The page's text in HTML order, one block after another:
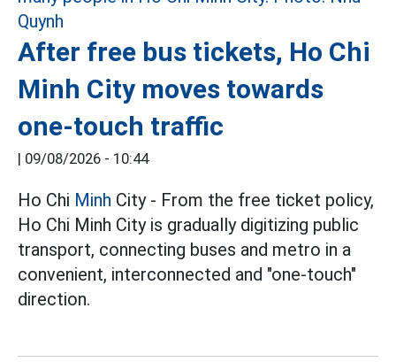
After free bus tickets, Ho Chi
Minh City moves towards
one-touch traffic
| 09/08/2026 - 10:44
Ho Chi Minh City - From the free ticket policy,
Ho Chi Minh City is gradually digitizing public
transport, connecting buses and metro in a
convenient, interconnected and "one-touch"
direction.